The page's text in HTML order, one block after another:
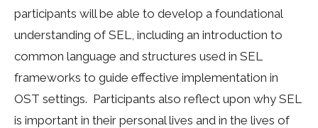
participants will be able to develop a foundational
understanding of SEL, including an introduction to
common language and structures used in SEL
frameworks to guide effective implementation in
OST settings. Participants also reflect upon why SEL
is important in their personal lives and in the lives of